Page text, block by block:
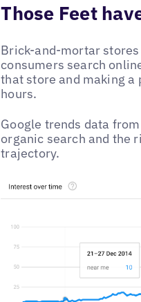
Those Feet
Brick-and-mortar
consumers search
that store and making
hours.
Google trends data
organic search and the
trajectory.